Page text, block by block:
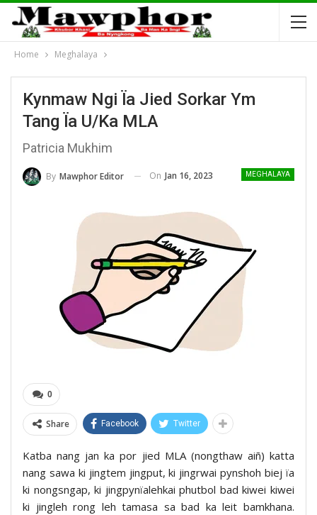
Home Meghalaya
Kynmaw Ngi Ïa Jied Sorkar Ym
Tang Ïa U/ka MLA
Patricia Mukhim
MEGHALAYA
By Mawphor Editor On Jan 16, 2023
0
Share Facebook Twitter
Katba nang jan ka por jied MLA (nongthaw aiñ) katta
nang sawa ki jingtem jingput, ki jingrwai pynshoh biej ïa
ki nongsngap, ki jingpynïalehkai phutbol bad kiwei kiwei
ki jingleh rong leh tamasa sa bad ka leit bamkhana.